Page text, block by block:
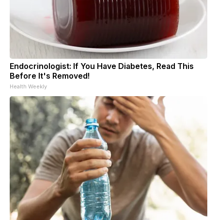
Endocrinologist: If You Have Diabetes, Read This
Before It's Removed!
Health Weekly